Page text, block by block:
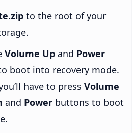
to the root of your
Volume Up and Power
boot into recovery mode.
have to press Volume
and Power buttons to boot